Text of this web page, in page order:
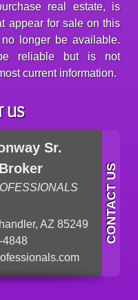
real estate, is
appear for sale on this
longer be available.
reliable but is not
current information.
US
Sr.
AZ 85249
4848